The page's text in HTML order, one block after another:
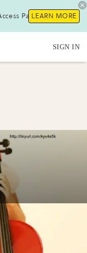
Pass!LEARN MORE
SIGN IN